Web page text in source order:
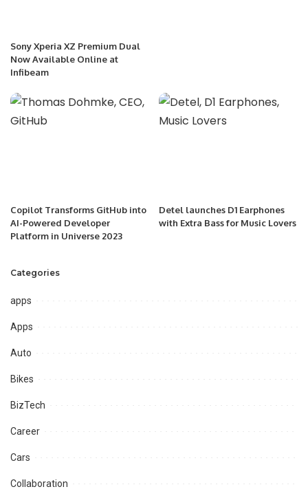
Sony Xperia XZ Premium Dual
Now Available Online at
Infibeam
Copilot Transforms GitHub into
AI-Powered Developer
Platform in Universe 2023
Detel launches D1 Earphones
with Extra Bass for Music Lovers
Categories
apps
Apps
Auto
Bikes
BizTech
Career
Cars
Collaboration